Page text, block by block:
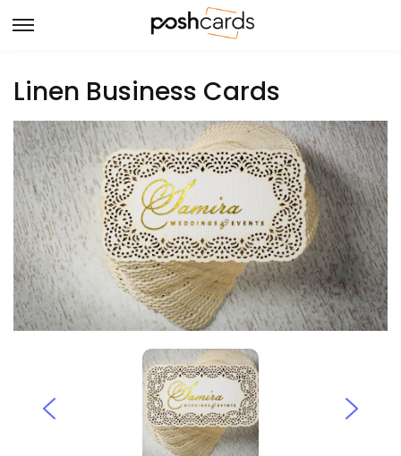
Linen Business Cards